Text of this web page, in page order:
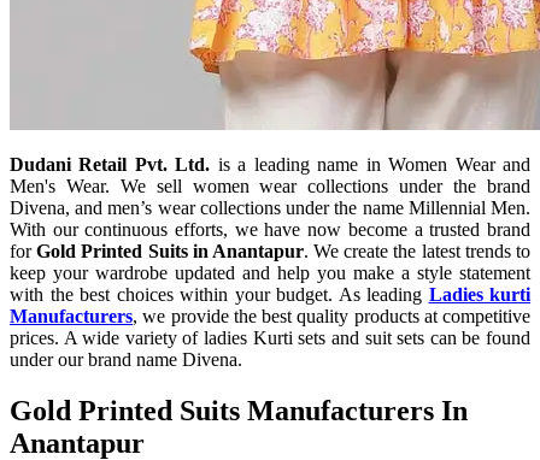
Dudani Retail Pvt. Ltd. is a leading name in Women Wear and
Men's Wear. We sell women wear collections under the brand
Divena, and men’s wear collections under the name Millennial Men.
With our continuous efforts, we have now become a trusted brand
forGold Printed Suits in Anantapur. We create the latest trends to
keep your wardrobe updated and help you make a style statement
with the best choices within your budget. As leading Ladies kurti
Manufacturers, we provide the best quality products at competitive
prices. A wide variety of ladies Kurti sets and suit sets can be found
under our brand name Divena.
Gold Printed Suits Manufacturers In
Anantapur